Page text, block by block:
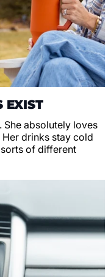
EXIST
absolutely loves
drinks stay cold
of different